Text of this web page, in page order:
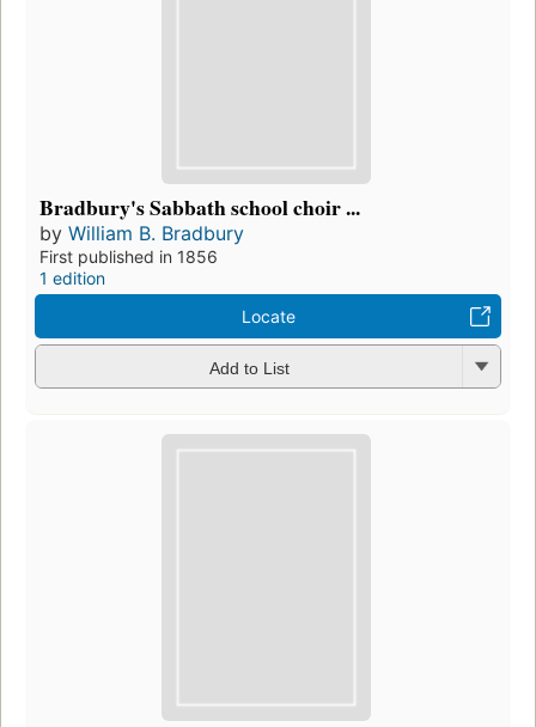
Bradbury's Sabbath school choir ...
by William B. Bradbury
First published in 1856
1 edition
Locate
Add to List